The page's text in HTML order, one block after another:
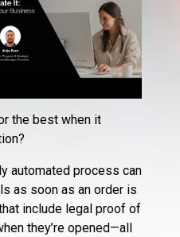
the best when it
automated process can
as soon as an order is
include legal proof of
they’re opened—all